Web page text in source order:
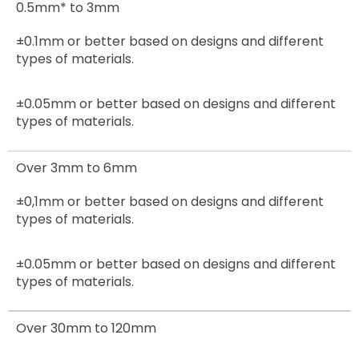
0.5mm* to 3mm
±0.1mm or better based on designs and different
types of materials.
±0.05mmor better based on designs and different
types of materials.
Over 3mm to 6mm
±0,1mmor better based on designs and different
types of materials.
±0.05mmor better based on designs and different
types of materials.
Over 30mm to 120mm